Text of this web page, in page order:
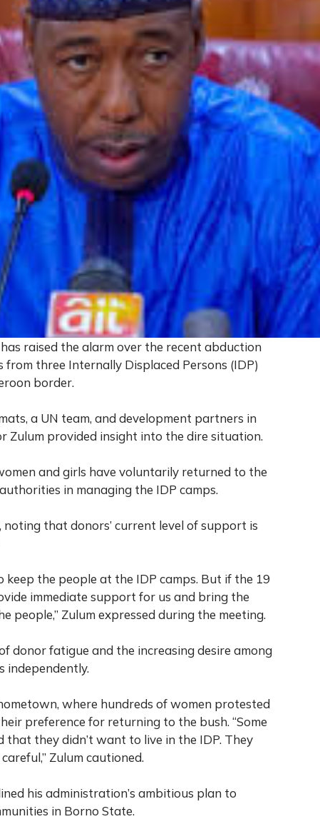
raised the alarm over the recent abduction
three Internally Displaced Persons (IDP)
border.
a UN team, and development partners in
Zulum provided insight into the dire situation.
and girls have voluntarily returned to the
in managing the IDP camps.
that donors’ current level of support is
keep the people at the IDP camps. But if the 19
immediate support for us and bring the
people,” Zulum expressed during the meeting.
donor fatigue and the increasing desire among
independently.
where hundreds of women protested
preference for returning to the bush. “Some
they didn’t want to live in the IDP. They
Zulum cautioned.
his administration’s ambitious plan to
in Borno State.